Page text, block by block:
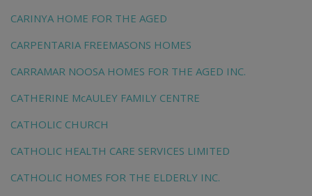
CARINYA HOME FOR THE AGED
CARPENTARIA FREEMASONS HOMES
CARRAMAR NOOSA HOMES FOR THE AGED INC.
CATHERINE McAULEY FAMILY CENTRE
CATHOLIC CHURCH
CATHOLIC HEALTH CARE SERVICES LIMITED
CATHOLIC HOMES FOR THE ELDERLY INC.